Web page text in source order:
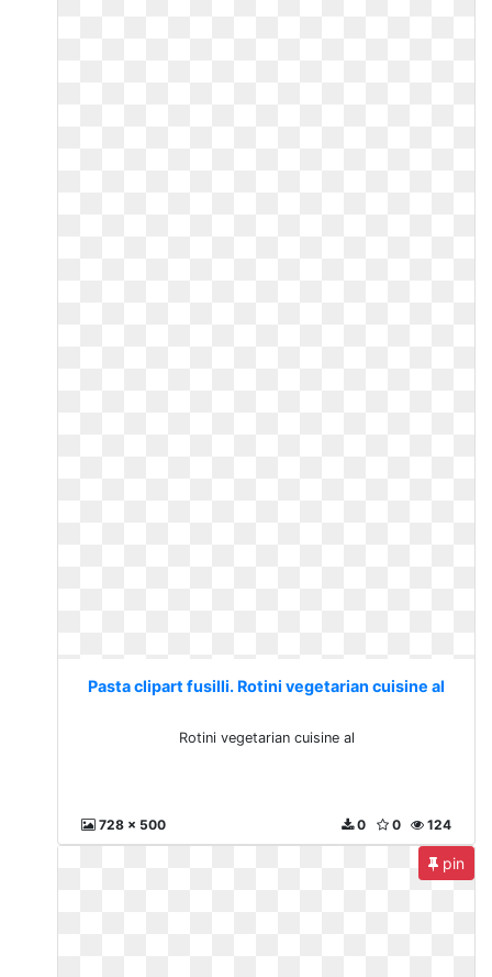
Pasta clipart fusilli. Rotini vegetarian cuisine al
Rotini vegetarian cuisine al
728 x 500 124
0
0
pin